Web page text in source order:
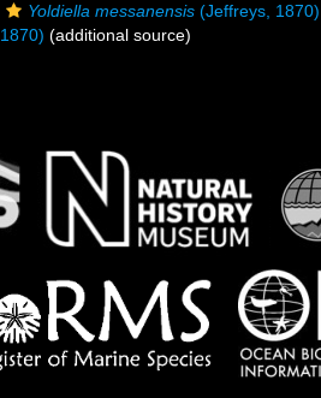
Yoldiella messanensis (Jeffreys, 1870)
1870) (additional source)